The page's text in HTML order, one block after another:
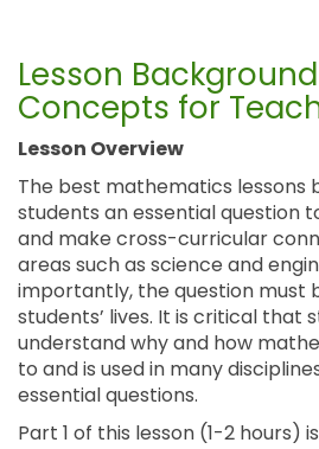
Lesson
Concepts for
Lesson Overview
The best mathematics lessons
students an essential question
and make cross-curricular
areas such as science and
importantly, the question must
students’ lives. It is critical that
understand why and how
to and is used in many
essential questions.
Part 1 of this lesson (1-2 hours)